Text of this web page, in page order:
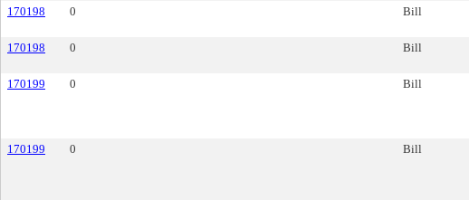
170198 0 Bill
170198 0 Bill
170199 0 Bill
170199 0 Bill